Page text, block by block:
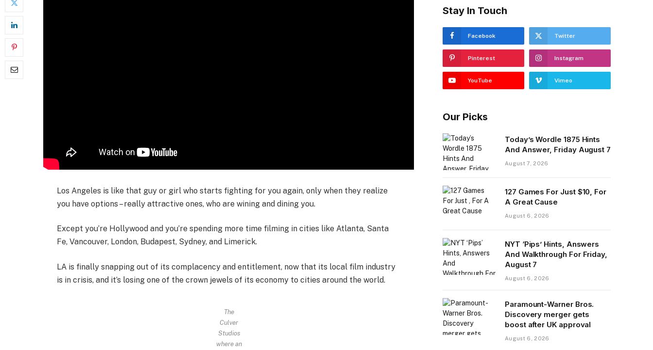
Los Angeles is like that guy or girl who starts fighting for you again, only when they realize
you have options – really attractive ones, who are wining and dining you.
Except you’re Hollywood and you’re spending more time filming in cities like Atlanta, Santa
Fe, Vancouver, London, Budapest, Sydney, and Limerick.
LA is finally snapping out of its complacency and entitlement, now that its local film industry
is in crisis, and it’s losing one of the crown jewels of its economy to cities around the world.
The
Culver
Studios
where an
Stay In Touch
Facebook Twitter
Pinterest Instagram
YouTube Vimeo
Our Picks
Today’s Wordle 1875 Hints
And Answer, Friday August 7
August 7, 2026
127 Games For Just $10, For
A Great Cause
August 6, 2026
NYT ‘Pips’ Hints, Answers
And Walkthrough For Friday,
August 7
August 6, 2026
Paramount-Warner Bros.
Discovery merger gets
boost after UK approval
August 6, 2026